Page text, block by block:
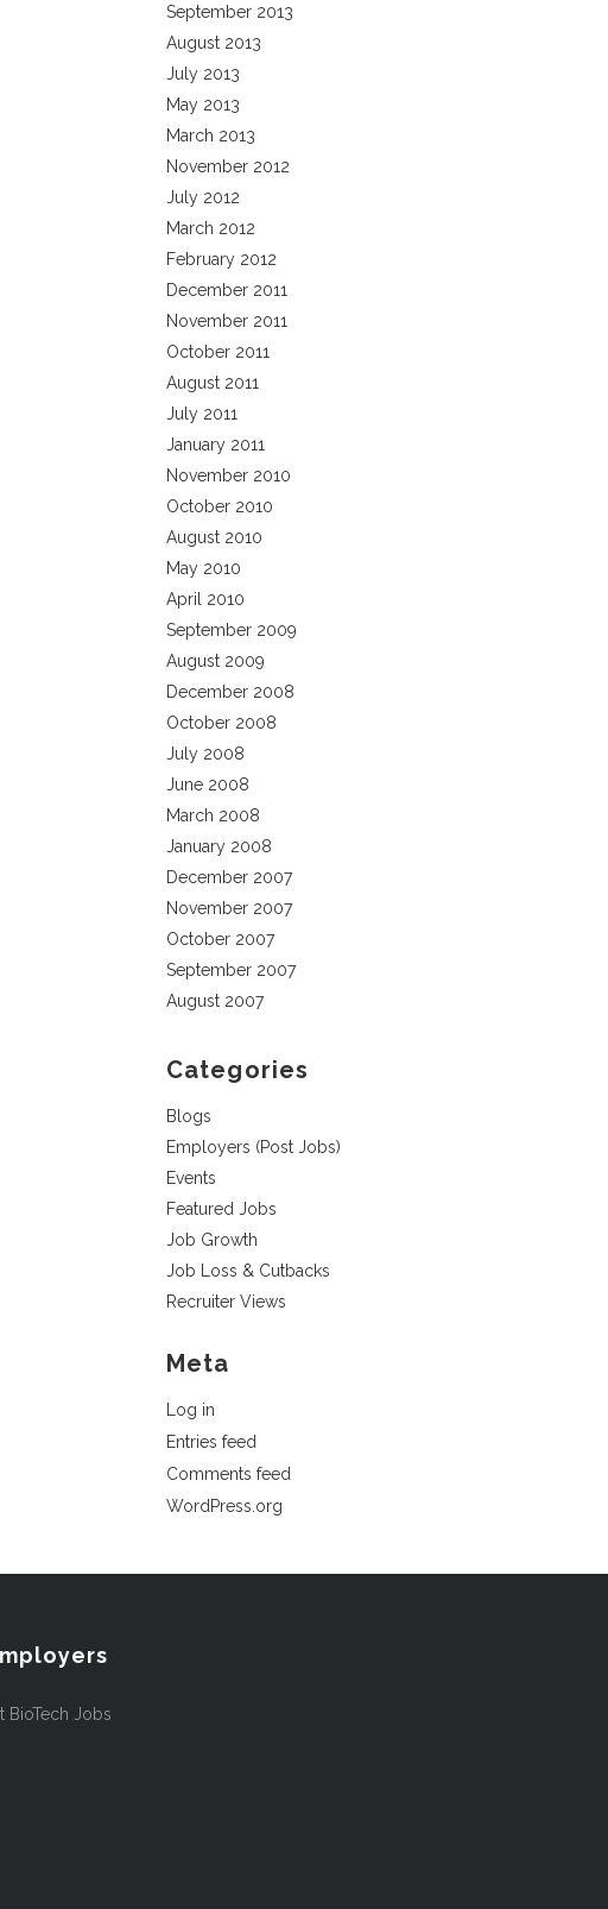
September 2013
August 2013
July 2013
May 2013
March 2013
November 2012
July 2012
March 2012
February 2012
December 2011
November 2011
October 2011
August 2011
July 2011
January 2011
November 2010
October 2010
August 2010
May 2010
April 2010
September 2009
August 2009
December 2008
October 2008
July 2008
June 2008
March 2008
January 2008
December 2007
November 2007
October 2007
September 2007
August 2007
Categories
Blogs
Employers (Post Jobs)
Events
Featured Jobs
Job Growth
Job Loss & Cutbacks
Recruiter Views
Meta
Log in
Entries feed
Comments feed
WordPress.org
BioTech Jobs